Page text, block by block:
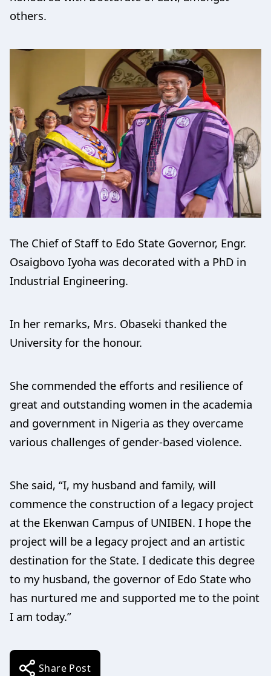
others.
The Chief of Staff to Edo State Governor, Engr.
Osaigbovo Iyoha was decorated with a PhD in
Industrial Engineering.
In her remarks, Mrs. Obaseki thanked the
University for the honour.
She commended the efforts and resilience of
great and outstanding women in the academia
and government in Nigeria as they overcame
various challenges of gender-based violence.
She said, “I, my husband and family, will
commence the construction of a legacy project
at the Ekenwan Campus of UNIBEN. I hope the
project will be a legacy project and an artistic
destination for the State. I dedicate this degree
to my husband, the governor of Edo State who
has nurtured me and supported me to the point
I am today.”
Share Post